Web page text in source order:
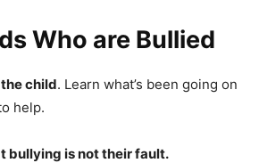
Who are Bullied
child. Learn what’s been going on
help.
bullying is not their fault.